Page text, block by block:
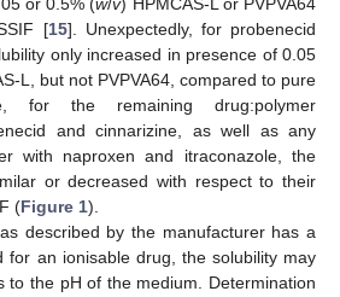
[15]. Unexpectedly, for probenecid
only increased in presence of 0.05
L, but not PVPVA64, compared to pure
for the remaining drug:polymer
and cinnarizine, as well as any
with naproxen and itraconazole, the
or decreased with respect to their
(Figure 1).
described by the manufacturer has a
for an ionisable drug, the solubility may
to the pH of the medium. Determination